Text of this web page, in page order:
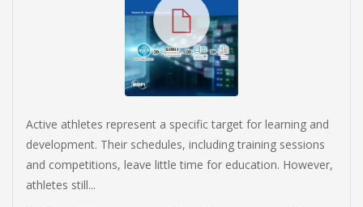
Active athletes represent a specific target for learning and
development. Their schedules, including training sessions
and competitions, leave little time for education. However,
athletes still...